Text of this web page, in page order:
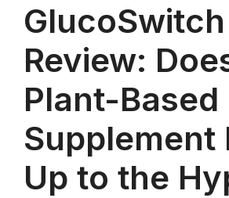
GlucoSwitch
Review:
Plant-Based
Supplement
Up to the